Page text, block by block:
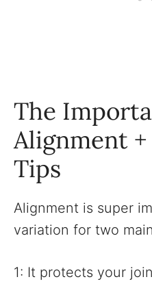
The
Alignment
Tips
Alignment is super
variation for two
1: It protects your